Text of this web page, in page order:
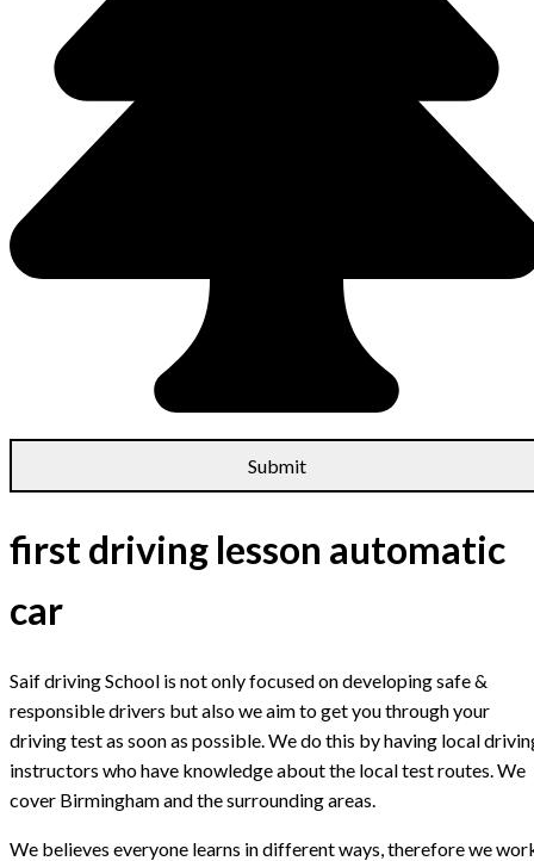
first driving lesson automatic
car
Saif driving School is not only focused on developing safe &
responsible drivers but also we aim to get you through your
driving test as soon as possible. We do this by having local
instructors who have knowledge about the local test routes. We
cover Birmingham and the surrounding areas.
We believes everyone learns in different ways, therefore we